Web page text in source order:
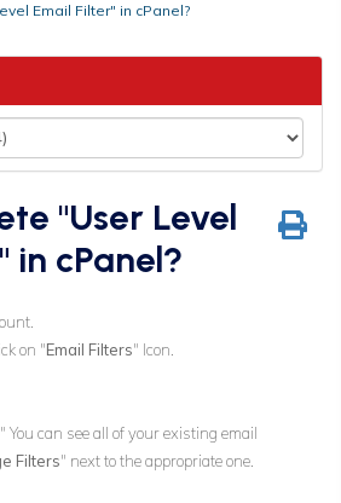
Email Filter" in cPanel?
"User Level
in cPanel?
on "Email Filters" Icon.
" You can see all of your existing email
Filters" next to the appropriate one.